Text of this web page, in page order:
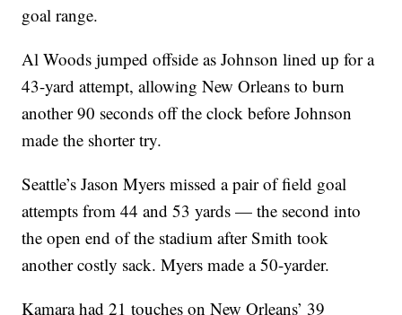
goal range.
Al Woods jumped offside as Johnson lined up for a
43-yard attempt, allowing New Orleans to burn
another 90 seconds off the clock before Johnson
made the shorter try.
Seattle’s Jason Myers missed a pair of field goal
attempts from 44 and 53 yards — the second into
the open end of the stadium after Smith took
another costly sack. Myers made a 50-yarder.
Kamara had 21 touches on New Orleans’ 39